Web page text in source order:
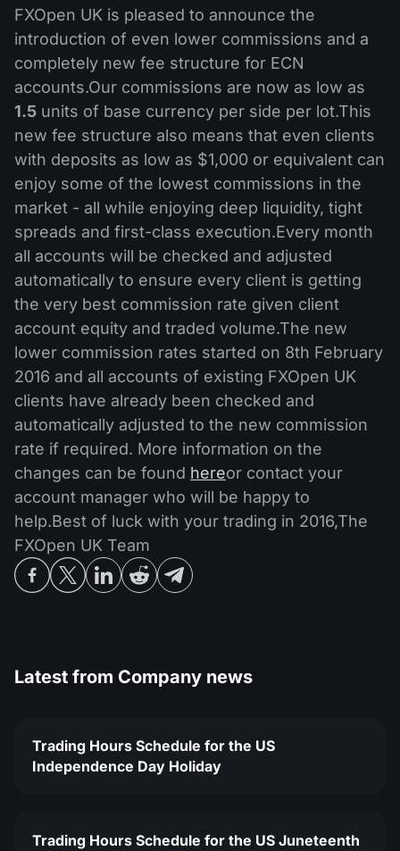
Shares
ETF
MT5
Comparison
Android FXOpen App
FIX API
News & Analysis
Dividend calendar
Help Centre
What is CFD Trading?
What is ECN Trading?
What is a Forex Broker?
Company News
Why Us
Contact Us
FXOpen UK is pleased to announce the
introduction of even lower commissions and a
completely new fee structure for ECN
accounts.Our commissions are now as low as
1.5 units of base currency per side per lot.This
new fee structure also means that even clients
with deposits as low as $1,000 or equivalent can
enjoy some of the lowest commissions in the
market - all while enjoying deep liquidity, tight
spreads and first-class execution.Every month
all accounts will be checked and adjusted
automatically to ensure every client is getting
the very best commission rate given client
account equity and traded volume.The new
lower commission rates started on 8th February
2016 and all accounts of existing FXOpen UK
clients have already been checked and
automatically adjusted to the new commission
rate if required. More information on the
changes can be found hereor contact your
account manager who will be happy to
help.Best of luck with your trading in 2016,The
FXOpen UK Team
Latest from Company news
Trading Hours Schedule for the US
Independence Day Holiday
Trading Hours Schedule for the US Juneteenth